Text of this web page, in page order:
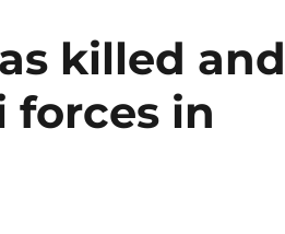
killed
forces in